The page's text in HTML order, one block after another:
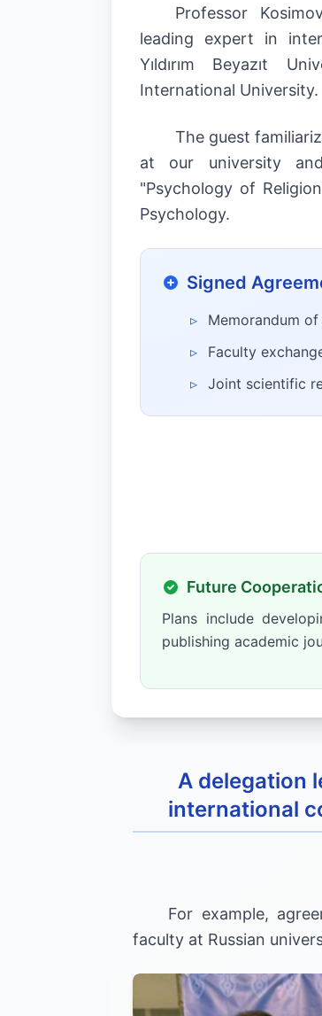
Professor
leading expert in
Yıldırım Beyazıt
International University.
The guest
at our university
"Psychology of
Psychology.
Signed
▹
Memorandum
▹
Faculty
▹ Joint scientific
Future
Plans include
publishing academic
A delegation
international
For example,
faculty at Russian